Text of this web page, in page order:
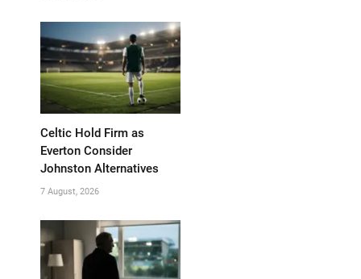
Celtic Hold Firm as
Everton Consider
Johnston Alternatives
7 August, 2026